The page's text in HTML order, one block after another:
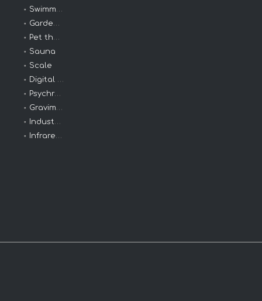
Swimming thermometer
Garden Thermometer
Pet thermometer
Sauna
Scale
Digital Clinical
Psychrometers
Gravimeters
Industrial Thermometers
Infrared Thermometer